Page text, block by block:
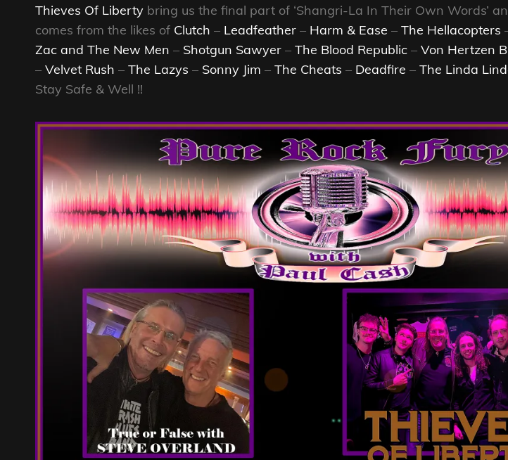
Thieves Of Liberty bring us the final part of ‘Shangri-La In Their Own Words’
comes from the likes of Clutch – Leadfeather – Harm & Ease – The Hellacopters
Zac and The New Men – Shotgun Sawyer – The Blood Republic – Von Hertzen
– Velvet Rush – The Lazys – Sonny Jim – The Cheats – Deadfire – The Linda
Stay Safe & Well !!